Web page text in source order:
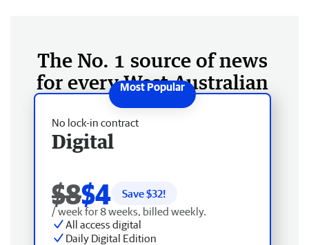
The No. 1 source of news
for every West Australian
No lock-in contract
Digital
$8$4 Save $32!
/ week for 8 weeks, billed weekly.
All access digital
Daily Digital Edition